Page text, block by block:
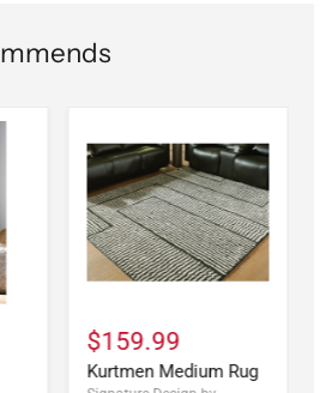
$159.99
Kurtmen Medium Rug